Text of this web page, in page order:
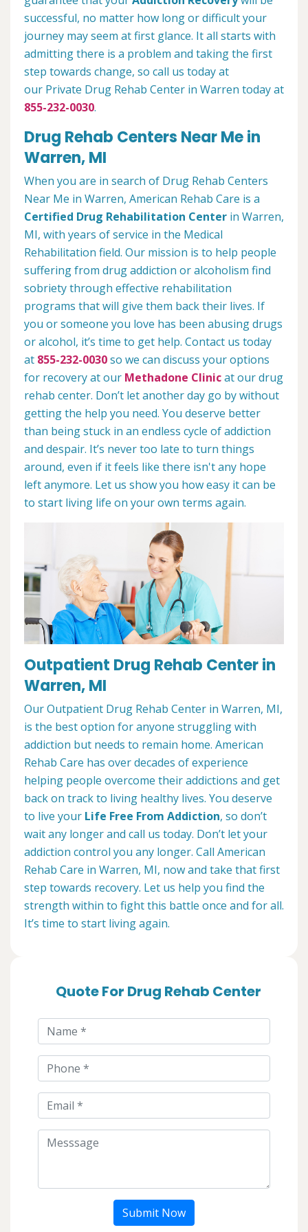
successful, no matter how long or difficult your
journey may seem at first glance. It all starts with
admitting there is a problem and taking the first
step towards change, so call us today at
our Private Drug Rehab Center in Warren today at
855-232-0030.
Drug Rehab Centers Near Me in
Warren, MI
When you are in search of Drug Rehab Centers
Near Me in Warren, American Rehab Care is a
Certified Drug Rehabilitation Center in Warren,
MI, with years of service in the Medical
Rehabilitation field. Our mission is to help people
suffering from drug addiction or alcoholism find
sobriety through effective rehabilitation
programs that will give them back their lives. If
you or someone you love has been abusing drugs
or alcohol, it’s time to get help. Contact us today
at 855-232-0030so we can discuss your options
for recovery at our Methadone Clinicat our drug
rehab center. Don’t let another day go by without
getting the help you need. You deserve better
than being stuck in an endless cycle of addiction
and despair. It’s never too late to turn things
around, even if it feels like there isn't any hope
left anymore. Let us show you how easy it can be
to start living life on your own terms again.
Outpatient Drug Rehab Center in
Warren, MI
Our Outpatient Drug Rehab Center in Warren, MI,
is the best option for anyone struggling with
addiction but needs to remain home. American
Rehab Care has over decades of experience
helping people overcome their addictions and get
back on track to living healthy lives. You deserve
to live your Life Free From Addiction, so don’t
wait any longer and call us today. Don’t let your
addiction control you any longer. Call American
Rehab Care in Warren, MI, now and take that first
step towards recovery. Let us help you find the
strength within to fight this battle once and for all.
It’s time to start living again.
Quote For Drug Rehab Center
Submit Now